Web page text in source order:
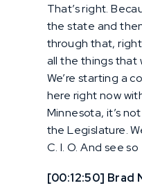
That’s right.
the state and
through that,
all the things that
We’re starting a
here right now
Minnesota, it’s
the Legislature.
C. I. O. And see so
[00:12:50] Brad